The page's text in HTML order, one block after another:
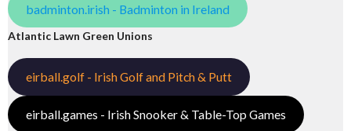
badminton.irish - Badminton in Ireland
Atlantic Lawn Green Unions
eirball.golf - Irish Golf and Pitch & Putt
eirball.games - Irish Snooker & Table-Top Games